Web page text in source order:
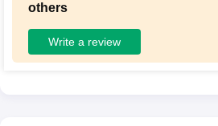
others
Write a review